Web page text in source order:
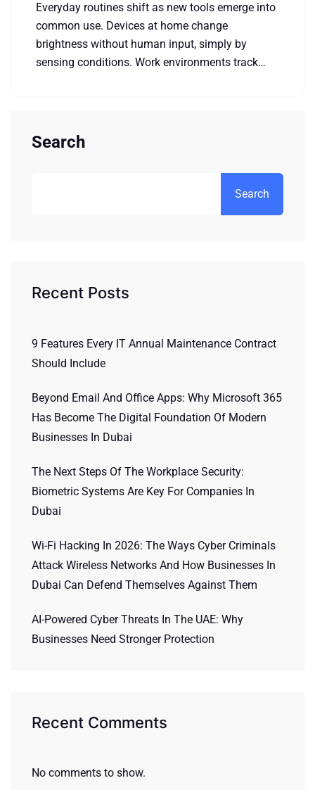
Everyday routines shift as new tools emerge into
common use. Devices at home change
brightness without human input, simply by
sensing conditions. Work environments track…
Search
Search
Recent Posts
9 Features Every IT Annual Maintenance Contract
Should Include
Beyond Email And Office Apps: Why Microsoft 365
Has Become The Digital Foundation Of Modern
Businesses In Dubai
The Next Steps Of The Workplace Security:
Biometric Systems Are Key For Companies In
Dubai
Wi-Fi Hacking In 2026: The Ways Cyber Criminals
Attack Wireless Networks And How Businesses In
Dubai Can Defend Themselves Against Them
AI-Powered Cyber Threats In The UAE: Why
Businesses Need Stronger Protection
Recent Comments
No comments to show.